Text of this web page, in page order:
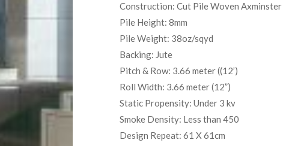
Construction: Cut Pile Woven Axminster
Pile Height: 8mm
Pile Weight: 38oz/sqyd
Backing: Jute
Pitch & Row: 3.66 meter ((12’)
Roll Width: 3.66 meter (12”)
Static Propensity: Under 3 kv
Smoke Density: Less than 450
Design Repeat: 61 X 61cm